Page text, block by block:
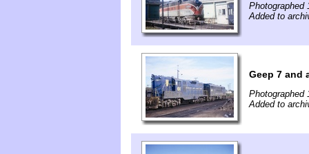
Photographed
Added to
Geep 7 and
Photographed
Added to